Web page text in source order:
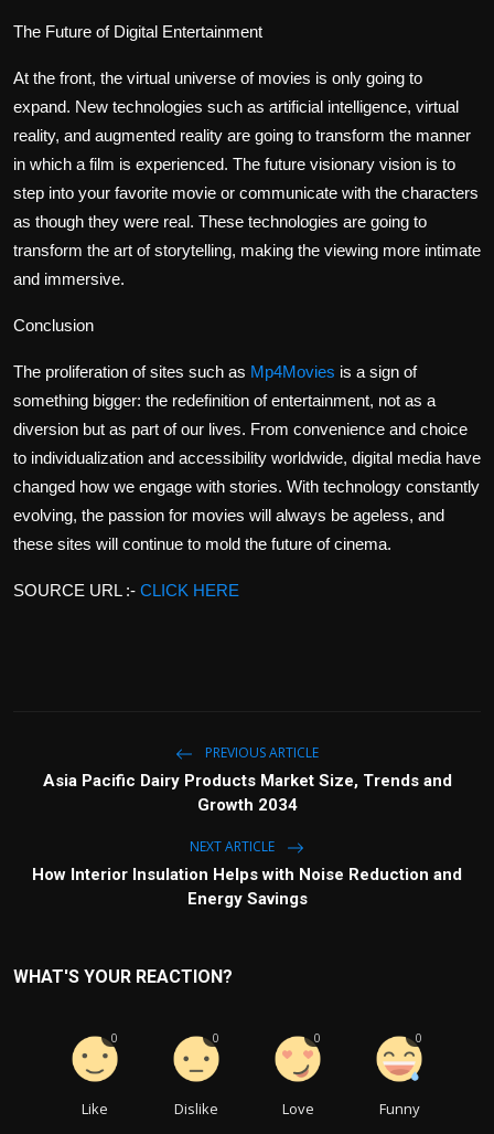
The Future of Digital Entertainment
At the front, the virtual universe of movies is only going to
expand. New technologies such as artificial intelligence, virtual
reality, and augmented reality are going to transform the manner
in which a film is experienced. The future visionary vision is to
step into your favorite movie or communicate with the characters
as though they were real. These technologies are going to
transform the art of storytelling, making the viewing more intimate
and immersive.
Conclusion
The proliferation of sites such as Mp4Movies is a sign of
something bigger: the redefinition of entertainment, not as a
diversion but as part of our lives. From convenience and choice
to individualization and accessibility worldwide, digital media have
changed how we engage with stories. With technology constantly
evolving, the passion for movies will always be ageless, and
these sites will continue to mold the future of cinema.
SOURCE URL :- CLICK HERE
PREVIOUS ARTICLE
Asia Pacific Dairy Products Market Size, Trends and
Growth 2034
NEXT ARTICLE
How Interior Insulation Helps with Noise Reduction and
Energy Savings
WHAT'S YOUR REACTION?
Like
0
Dislike
0
Love
0
Funny
0